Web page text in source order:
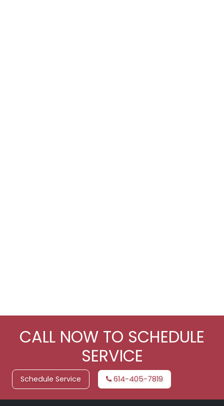
CALL NOW TO SCHEDULE
SERVICE
Schedule Service 614-405-7819